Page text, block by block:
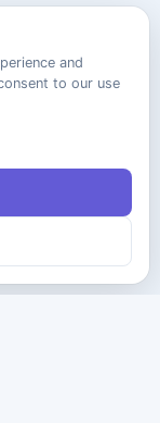
and
to our use